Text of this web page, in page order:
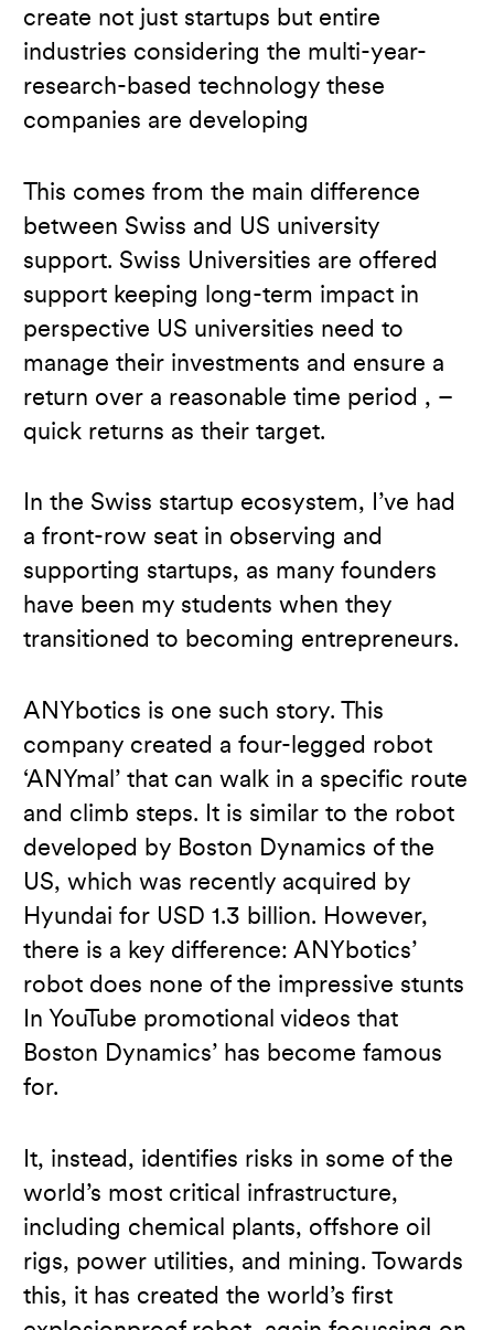
create not just startups but entire
industries considering the multi-year-
research-based technology these
companies are developing
This comes from the main difference
between Swiss and US university
support. Swiss Universities are offered
support keeping long-term impact in
perspective US universities need to
manage their investments and ensure a
return over a reasonable time period , –
quick returns as their target.
In the Swiss startup ecosystem, I’ve had
a front-row seat in observing and
supporting startups, as many founders
have been my students when they
transitioned to becoming entrepreneurs.
ANYbotics is one such story. This
company created a four-legged robot
‘ANYmal’ that can walk in a specific route
and climb steps. It is similar to the robot
developed by Boston Dynamics of the
US, which was recently acquired by
Hyundai for USD 1.3 billion. However,
there is a key difference: ANYbotics’
robot does none of the impressive stunts
In YouTube promotional videos that
Boston Dynamics’ has become famous
for.
It, instead, identifies risks in some of the
world’s most critical infrastructure,
including chemical plants, offshore oil
rigs, power utilities, and mining. Towards
this, it has created the world’s first